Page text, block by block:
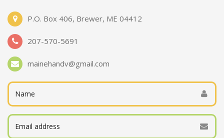
P.O. Box 406, Brewer, ME 04412
207-570-5691
mainehandv@gmail.com